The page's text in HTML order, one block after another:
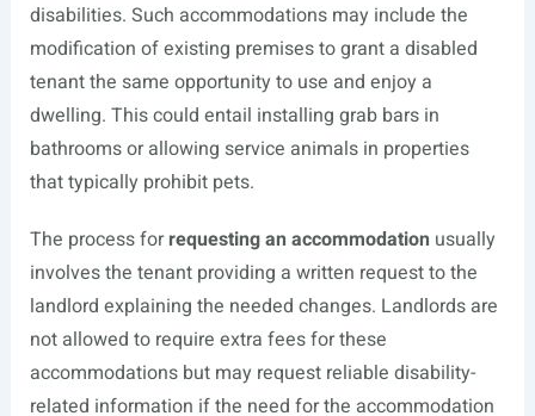
disabilities. Such accommodations may include the
modification of existing premises to grant a disabled
tenant the same opportunity to use and enjoy a
dwelling. This could entail installing grab bars in
bathrooms or allowing service animals in properties
that typically prohibit pets.
The process forrequesting an accommodation usually
involves the tenant providing a written request to the
landlord explaining the needed changes. Landlords are
not allowed to require extra fees for these
accommodations but may request reliable disability-
related information if the need for the accommodation